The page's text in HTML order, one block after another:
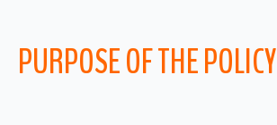
PURPOSE OF THE POLICY